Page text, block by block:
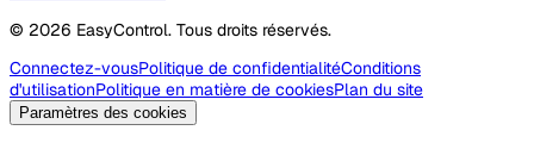
© 2026 EasyControl. Tous droits réservés.
Connectez-vousPolitique de confidentialitéConditions
d'utilisationPolitique en matière de cookiesPlan du site
Paramètres des cookies